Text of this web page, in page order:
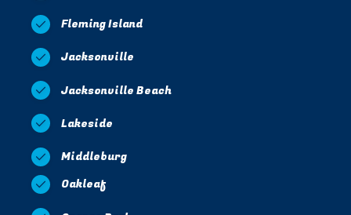
Fleming Island
Jacksonville
Jacksonville Beach
Lakeside
Middleburg
Oakleaf